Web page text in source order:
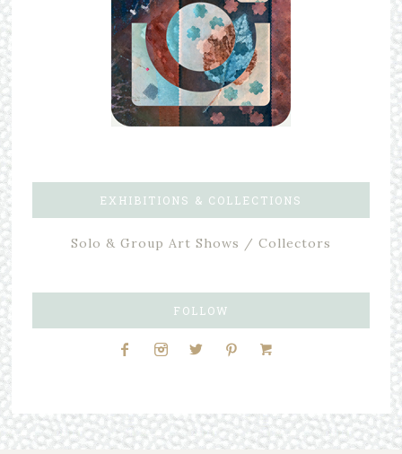
EXHIBITIONS & COLLECTIONS
Solo & Group Art Shows / Collectors
FOLLOW